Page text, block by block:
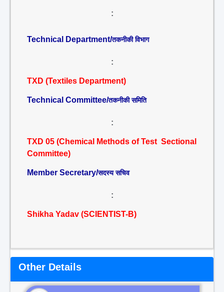
:
Technical Department/तकनीकी विभाग
:
TXD (Textiles Department)
Technical Committee/तकनीकी समिति
:
TXD 05 (Chemical Methods of Test Sectional
Committee)
Member Secretary/सदस्य सचिव
:
Shikha Yadav (SCIENTIST-B)
Other Details